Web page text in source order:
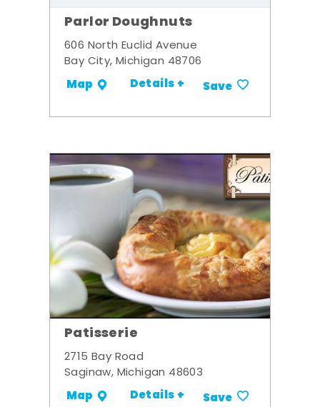
Parlor Doughnuts
606 North Euclid Avenue
Bay City, Michigan 48706
Map Details + Save
Patisserie
2715 Bay Road
Saginaw, Michigan 48603
Map Details + Save